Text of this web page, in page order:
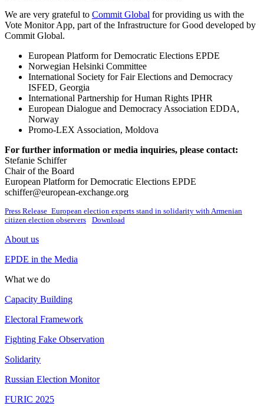
We are very grateful to Commit Global for providing us with the
Vote Monitor App, part of the Infrastructure for Good developed by
Commit Global.
European Platform for Democratic Elections EPDE
Norwegian Helsinki Committee
International Society for Fair Elections and Democracy
ISFED, Georgia
International Partnership for Human Rights IPHR
European Dialogue and Democracy Association EDDA,
Norway
Promo-LEX Association, Moldova
For further information or media inquiries, please contact:
Stefanie Schiffer
Chair of the Board
European Platform for Democratic Elections EPDE
schiffer@european-exchange.org
Press Release_European election experts stand in solidarity with Armenian
citizen election observers
Download
About us
EPDE in the Media
What we do
Capacity Building
Electoral Framework
Fighting Fake Observation
Solidarity
Russian Election Monitor
FURIC 2025